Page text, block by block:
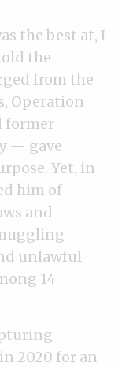
the best at, I
the
from the
Operation
former
— gave
Yet, in
him of
and
unlawful
14
2020 for an